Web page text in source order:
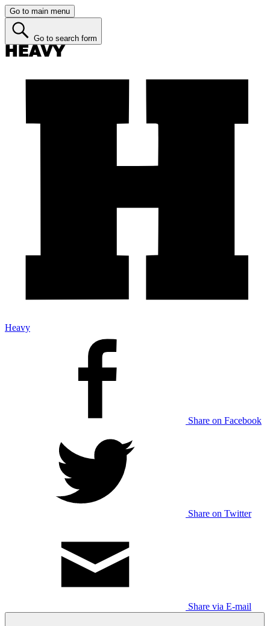
Go to main menu
Go to search form
Heavy
Share on Facebook
Share on Twitter
Share via E-mail